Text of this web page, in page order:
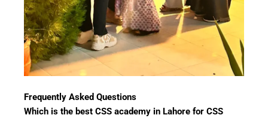
Frequently Asked Questions
Which is the best CSS academy in Lahore for CSS